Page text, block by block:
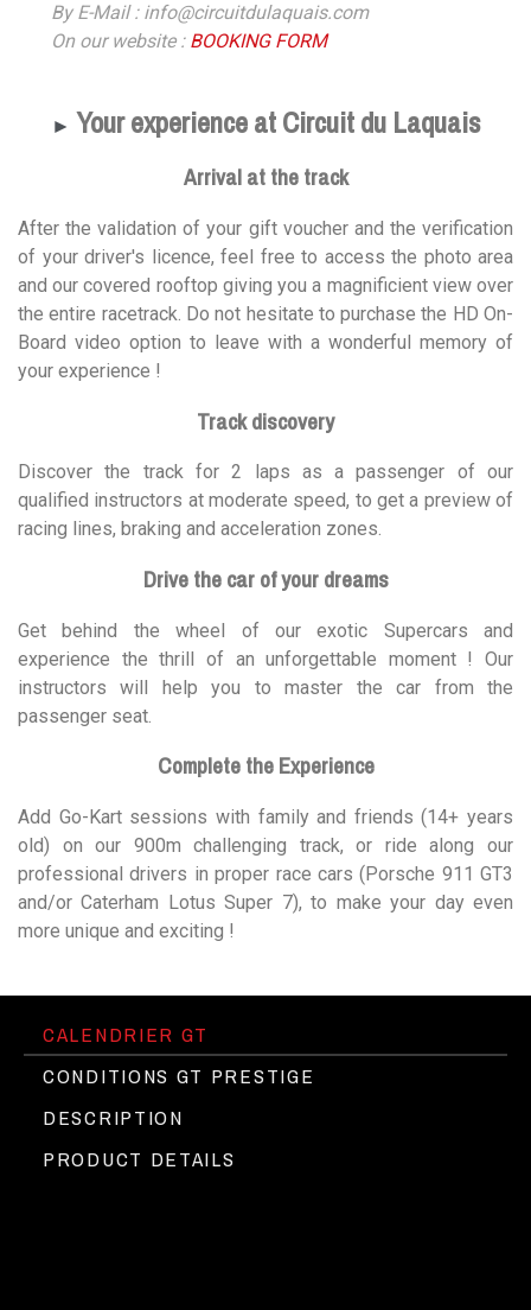
By E-Mail : info@circuitdulaquais.com
On our website : BOOKING FORM
► Your experience at Circuit du Laquais
Arrival at the track
After the validation of your gift voucher and the verification
of your driver's licence, feel free to access the photo area
and our covered rooftop giving you a magnificient view over
the entire racetrack. Do not hesitate to purchase the HD On-
Board video option to leave with a wonderful memory of
your experience !
Track discovery
Discover the track for 2 laps as a passenger of our
qualified instructors at moderate speed, to get a preview of
racing lines, braking and acceleration zones.
Drive the car of your dreams
Get behind the wheel of our exotic Supercars and
experience the thrill of an unforgettable moment ! Our
instructors will help you to master the car from the
passenger seat.
Complete the Experience
Add Go-Kart sessions with family and friends (14+ years
old) on our 900m challenging track, or ride along our
professional drivers in proper race cars (Porsche 911 GT3
and/or Caterham Lotus Super 7), to make your day even
more unique and exciting !
CALENDRIER GT
CONDITIONS GT PRESTIGE
DESCRIPTION
PRODUCT DETAILS